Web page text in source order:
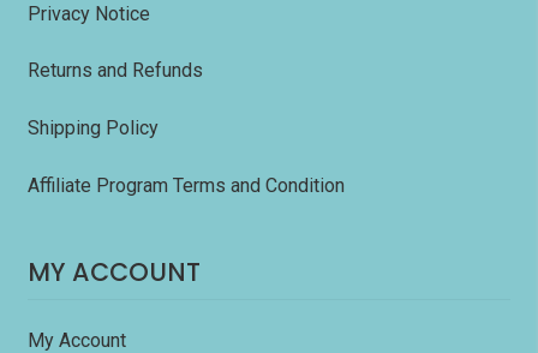
Privacy Notice
Returns and Refunds
Shipping Policy
Affiliate Program Terms and Condition
MY ACCOUNT
My Account